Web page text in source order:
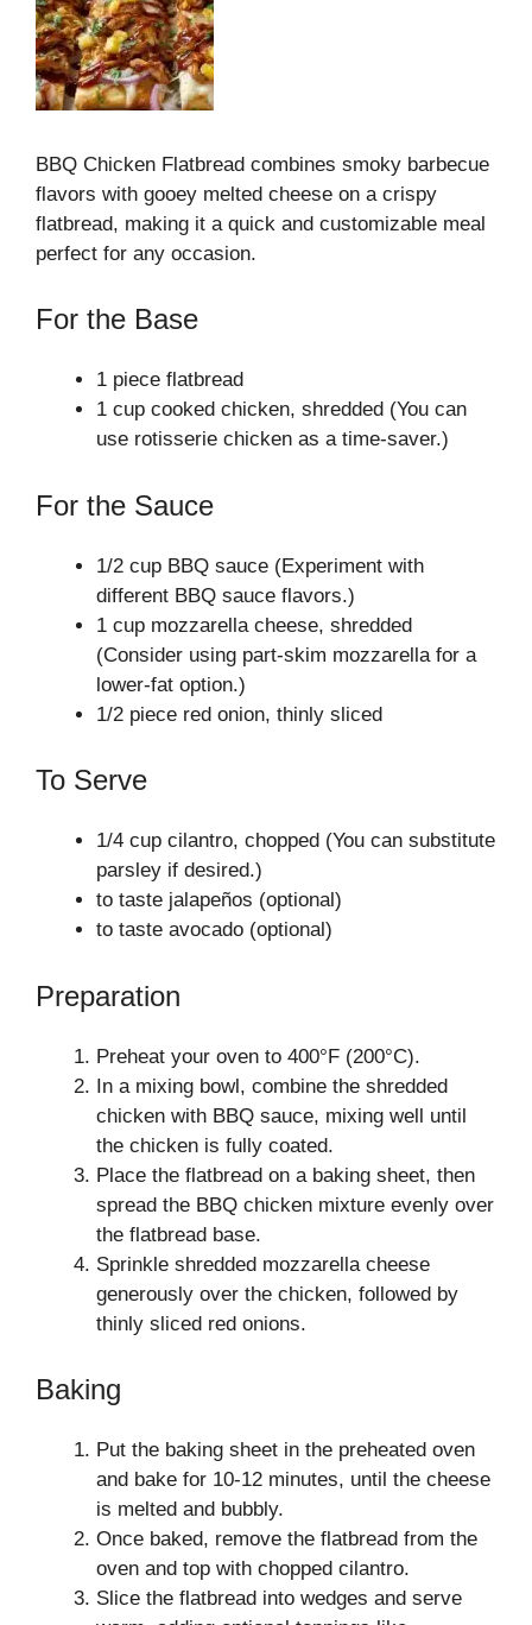
BBQ Chicken Flatbread combines smoky barbecue
flavors with gooey melted cheese on a crispy
flatbread, making it a quick and customizable meal
perfect for any occasion.
For the Base
1 piece flatbread
1 cup cooked chicken, shredded (You can
use rotisserie chicken as a time-saver.)
For the Sauce
1/2 cup BBQ sauce (Experiment with
different BBQ sauce flavors.)
1 cup mozzarella cheese, shredded
(Consider using part-skim mozzarella for a
lower-fat option.)
1/2 piece red onion, thinly sliced
To Serve
1/4 cup cilantro, chopped (You can substitute
parsley if desired.)
to taste jalapeños (optional)
to taste avocado (optional)
Preparation
Preheat your oven to 400°F (200°C).
In a mixing bowl, combine the shredded
chicken with BBQ sauce, mixing well until
the chicken is fully coated.
Place the flatbread on a baking sheet, then
spread the BBQ chicken mixture evenly over
the flatbread base.
Sprinkle shredded mozzarella cheese
generously over the chicken, followed by
thinly sliced red onions.
Baking
Put the baking sheet in the preheated oven
and bake for 10-12 minutes, until the cheese
is melted and bubbly.
Once baked, remove the flatbread from the
oven and top with chopped cilantro.
Slice the flatbread into wedges and serve